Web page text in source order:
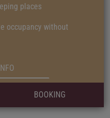
places
occupancy without
BOOKING